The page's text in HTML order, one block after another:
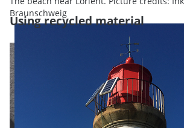
Braunschweig
Using recycled material